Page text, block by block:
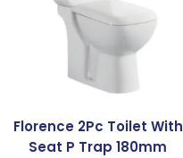
Florence 2Pc Toilet With
Seat P Trap 180mm